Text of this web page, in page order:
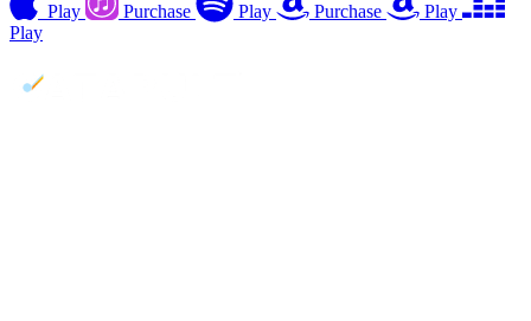
Play
Purchase Play Purchase
Play
Play